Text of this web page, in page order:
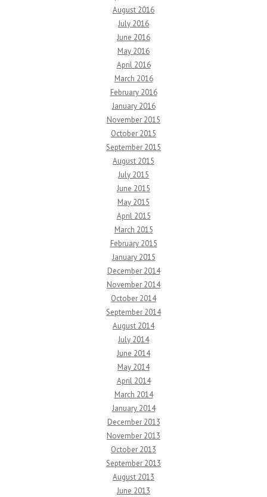
August 2016
July 2016
June 2016
May 2016
April 2016
March 2016
February 2016
January 2016
November 2015
October 2015
September 2015
August 2015
July 2015
June 2015
May 2015
April 2015
March 2015
February 2015
January 2015
December 2014
November 2014
October 2014
September 2014
August 2014
July 2014
June 2014
May 2014
April 2014
March 2014
January 2014
December 2013
November 2013
October 2013
September 2013
August 2013
June 2013